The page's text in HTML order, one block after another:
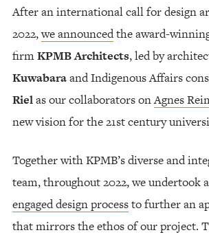
After an international call for design
2022,we announcedthe award-
firmKPMB Architects, led by
Kuwabaraand Indigenous Affairs
Rielas our collaborators onAgnes
new vision for the 21st century
Together with KPMB’s diverse and
team, throughout 2022, we undertook a
engaged design processto further an
that mirrors the ethos of our project.